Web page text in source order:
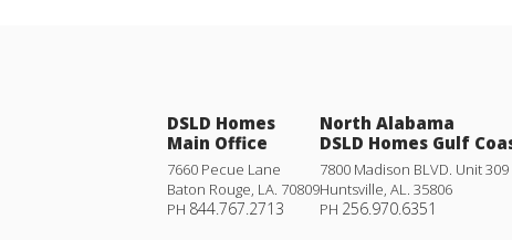
DSLD Homes
Main Office
7660 Pecue Lane
Baton Rouge, LA. 70809
PH 844.767.2713
North Alabama
DSLD Homes Gulf
7800 Madison BLVD. Unit 309
Huntsville, AL. 35806
PH 256.970.6351